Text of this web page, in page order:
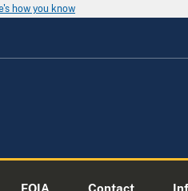
how you know
FOIA Contact